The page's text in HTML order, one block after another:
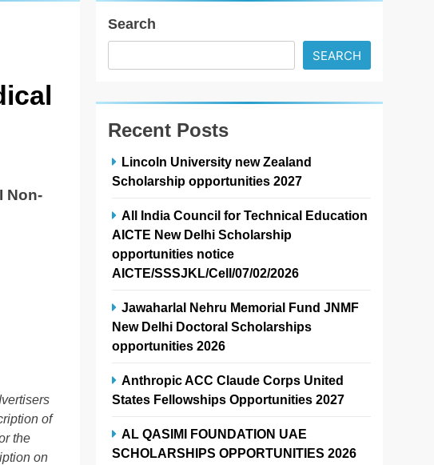
Non-
of
the
on
Search
SEARCH
Recent Posts
Lincoln University new Zealand
Scholarship opportunities 2027
All India Council for Technical Education
AICTE New Delhi Scholarship
opportunities notice
AICTE/SSSJKL/Cell/07/02/2026
Jawaharlal Nehru Memorial Fund JNMF
New Delhi Doctoral Scholarships
opportunities 2026
Anthropic ACC Claude Corps United
States Fellowships Opportunities 2027
AL QASIMI FOUNDATION UAE
SCHOLARSHIPS OPPORTUNITIES 2026